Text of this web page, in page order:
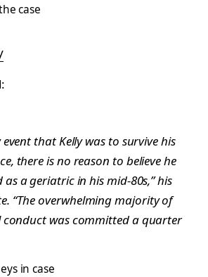
case
that Kelly was to survive his
there is no reason to believe he
a geriatric in his mid-80s,” his
“The overwhelming majority of
conduct was committed a quarter
in case